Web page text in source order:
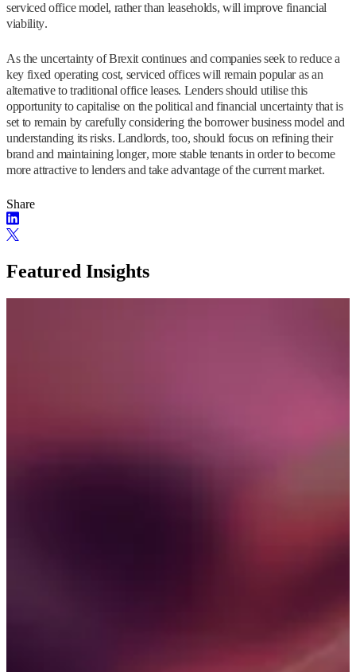
serviced office model, rather than leaseholds, will improve financial
viability.
As the uncertainty of Brexit continues and companies seek to reduce a
key fixed operating cost, serviced offices will remain popular as an
alternative to traditional office leases. Lenders should utilise this
opportunity to capitalise on the political and financial uncertainty that is
set to remain by carefully considering the borrower business model and
understanding its risks. Landlords, too, should focus on refining their
brand and maintaining longer, more stable tenants in order to become
more attractive to lenders and take advantage of the current market.
Share
Featured Insights